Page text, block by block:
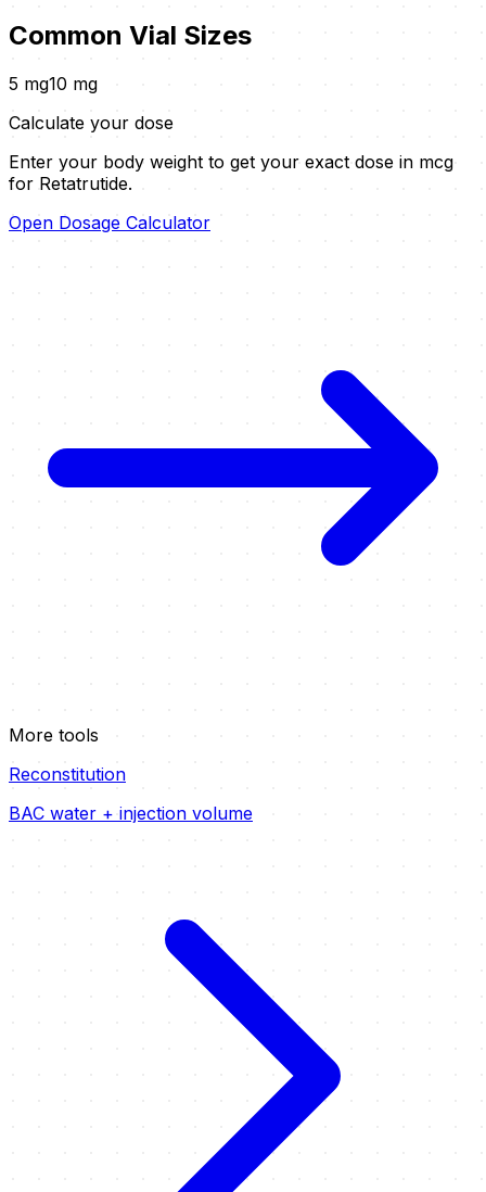
Common Vial Sizes
5 mg10 mg
Calculate your dose
Enter your body weight to get your exact dose in mcg
for Retatrutide.
Open Dosage Calculator
More tools
Reconstitution
BAC water + injection volume